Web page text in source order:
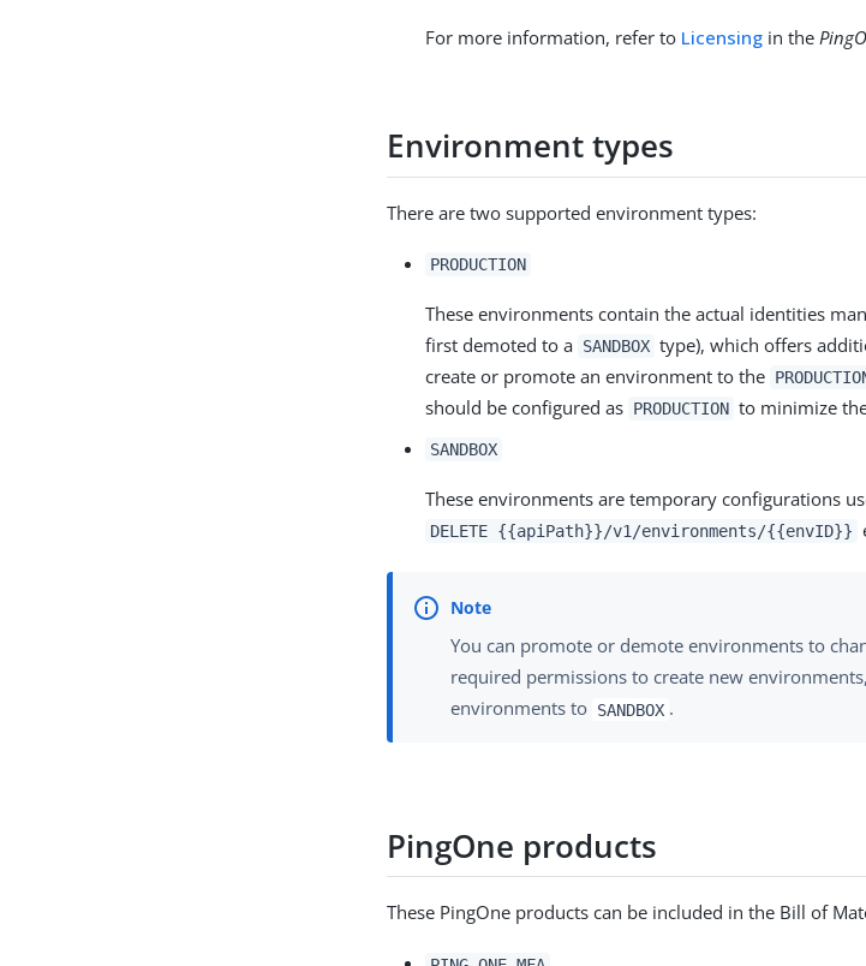
For more information, refer to Licensing in the
Environment types
There are two supported environment types:
PRODUCTION
These environments contain the actual identities
first demoted to a SANDBOX type), which offers
create or promote an environment to the
should be configured as PRODUCTION to minimize
SANDBOX
These environments are temporary configurations
DELETE {{apiPath}}/v1/environments/{{envID}}
You can promote or demote environments to
required permissions to create new
environments to SANDBOX .
PingOne products
These PingOne products can be included in the Bill of